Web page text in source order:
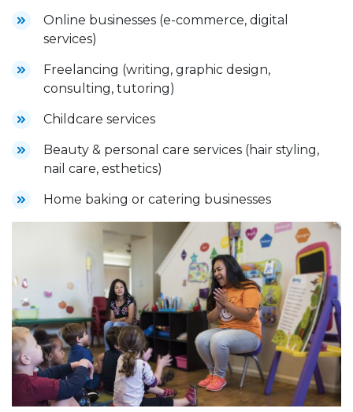
Online businesses (e-commerce, digital
services)
Freelancing (writing, graphic design,
consulting, tutoring)
Childcare services
Beauty & personal care services (hair styling,
nail care, esthetics)
Home baking or catering businesses